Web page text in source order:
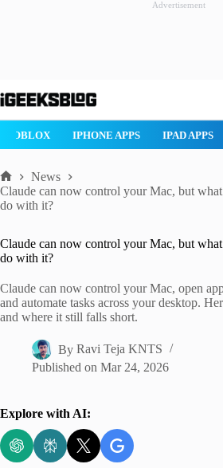
Advertisement
to
ROBLOX IPHONE APPS IPAD APPS
Home
News
Claude can now control your Mac, but
do with it?
Claude can now control your Mac, but
do with it?
Claude can now control your Mac, open
and automate tasks across your desktop.
and where it still falls short.
By Ravi Teja KNTS
Published on Mar 24, 2026
Explore with AI: